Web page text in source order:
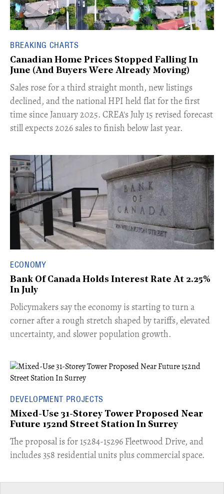
BREAKING CHARTS
Canadian Home Prices Stopped Falling In
June (And Buyers Were Already Moving)
​Sales rose for a third straight month, new listings
declined, and the national HPI held flat for the first
time since January 2025. CREA's July 15 revised forecast
still expects 2026 sales to finish below last year.
ECONOMY
Bank Of Canada Holds Interest Rate At 2.25%
In July
​Policymakers say the economy is starting to turn a
corner after a rough stretch shaped by tariffs, elevated
uncertainty, and slower population growth.
DEVELOPMENT PROJECTS
Mixed-Use 31-Storey Tower Proposed Near
Future 152nd Street Station In Surrey
​The proposal is for 15284-15296 Fleetwood Drive, and
includes 358 residential units plus commercial space.